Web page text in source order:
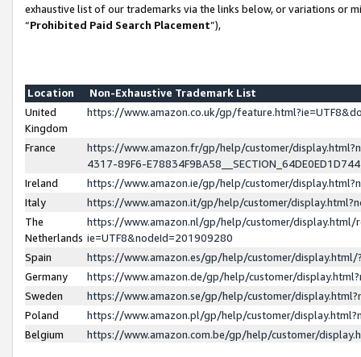
exhaustive list of our trademarks via the links below, or variations or
“Prohibited Paid Search Placement”),
Location
Non-Exhaustive Trademark List
United
Kingdom
https://www.amazon.co.uk/gp/
France
https://www.amazon.fr/gp/help/customer/
4317-89F6-
Ireland
https://www.amazon.ie/gp/help/customer/
Italy
https://www.amazon.it/gp/help/customer/
The
Netherlands
https://www.amazon.nl/gp/help/customer/display.html/
ie=UTF8&nodeId=201909280
Spain
https://www.amazon.es/gp/help/customer/
Germany
https://www.amazon.de/gp/help/customer/
Sweden
https://www.amazon.se/gp/help/customer/
Poland
https://www.amazon.pl/gp/help/customer/
Belgium
https://www.amazon.com.be/gp/help/customer/